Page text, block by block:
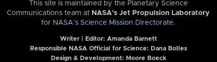
This site is maintained by the Planetary Science
Communications team at NASA’s Jet Propulsion Laboratory
for NASA’s Science Mission Directorate.
Writer | Editor: Amanda Barnett
Responsible NASA Official for Science: Dana Bolles
Design & Development: Moore Boeck